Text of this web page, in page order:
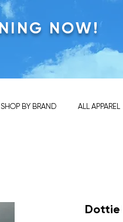
NOW!
SHOP BY BRAND ALL APPAREL
Dottie